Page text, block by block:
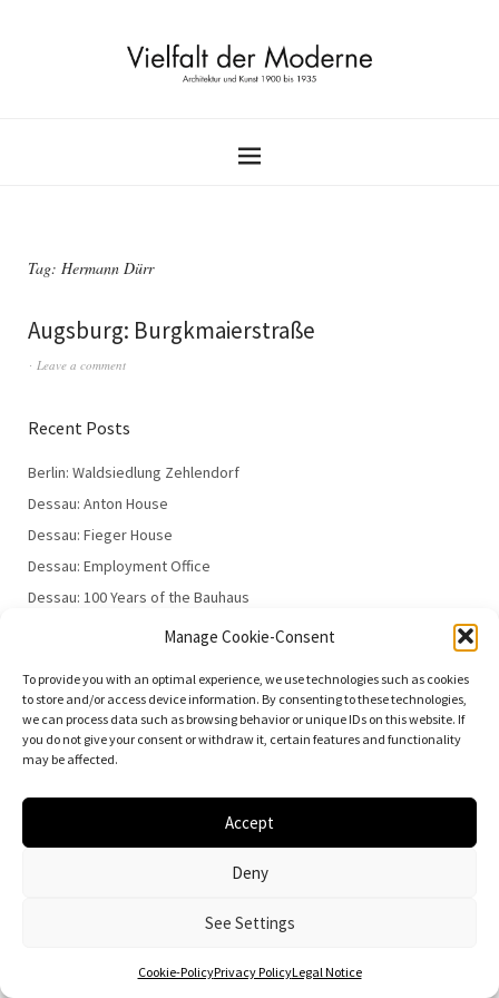
Manage Cookie-Consent
To provide you with an optimal experience, we use technologies such as cookies
to store and/or access device information. By consenting to these technologies,
we can process data such as browsing behavior or unique IDs on this website. If
you do not give your consent or withdraw it, certain features and functionality
may be affected.
Accept
Deny
See Settings
Cookie-PolicyPrivacy PolicyLegal Notice
Tag: Hermann Dürr
Augsburg: Burgkmaierstraße
Leave a comment
Recent Posts
Berlin: Waldsiedlung Zehlendorf
Dessau: Anton House
Dessau: Fieger House
Dessau: Employment Office
Dessau: 100 Years of the Bauhaus
© 2026